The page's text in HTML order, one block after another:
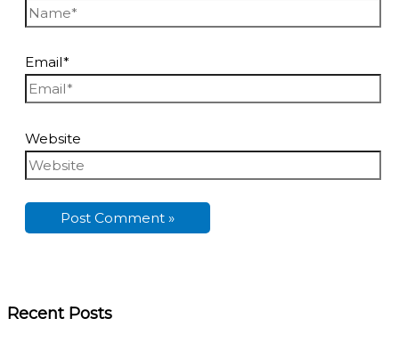
Email*
Website
Recent Posts